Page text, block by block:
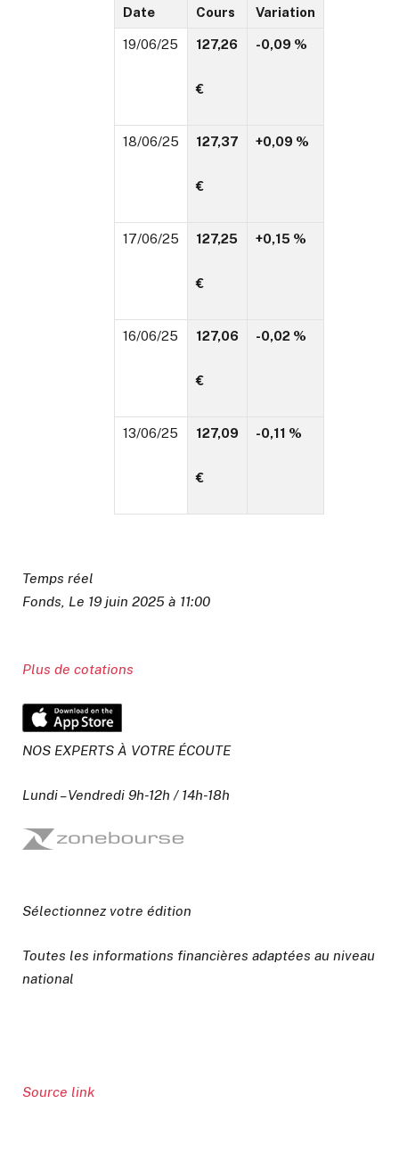
Date Cours Variation
19/06/25 127,26
€
-0,09 %
18/06/25 127,37
€
+0,09 %
17/06/25 127,25
€
+0,15 %
16/06/25 127,06
€
-0,02 %
13/06/25 127,09
€
-0,11 %
Temps réel
Fonds, Le 19 juin 2025 à 11:00
Plus de cotations
NOS EXPERTS À VOTRE ÉCOUTE
Lundi – Vendredi 9h-12h / 14h-18h
Sélectionnez votre édition
Toutes les informations financières adaptées au niveau
national
Source link